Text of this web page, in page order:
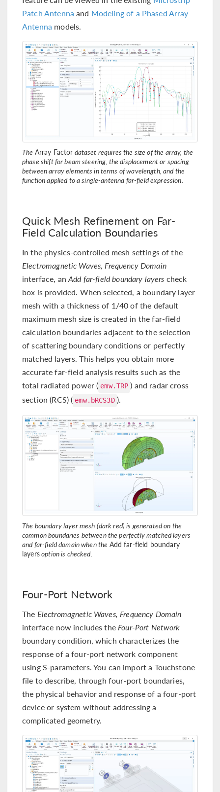
Patch Antenna and Modeling of a Phased Array
Antenna models.
The Array Factor dataset requires the size of the array, the
phase shift for beam steering, the displacement or spacing
between array elements in terms of wavelength, and the
function applied to a single-antenna far-field expression.
Quick Mesh Refinement on Far-
Field Calculation Boundaries
In the physics-controlled mesh settings of the
Electromagnetic Waves, Frequency Domain
interface, anAdd far-field boundary layers check
box is provided. When selected, a boundary layer
mesh with a thickness of 1/40 of the default
maximum mesh size is created in the far-field
calculation boundaries adjacent to the selection
of scattering boundary conditions or perfectly
matched layers. This helps you obtain more
accurate far-field analysis results such as the
total radiated power ( emw.TRP ) and radar cross
section (RCS) ( emw.bRCS3D ).
The boundary layer mesh (dark red) is generated on the
common boundaries between the perfectly matched layers
and far-field domain when the Add far-field boundary
layersoption is checked.
Four-Port Network
The Electromagnetic Waves, Frequency Domain
interface now includes theFour-Port Network
boundary condition, which characterizes the
response of a four-port network component
using S-parameters. You can import a Touchstone
file to describe, through four-port boundaries,
the physical behavior and response of a four-port
device or system without addressing a
complicated geometry.